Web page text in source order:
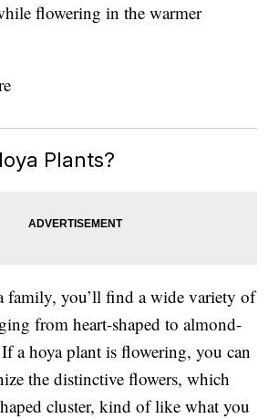
flowering in the warmer
Plants?
family, you’ll find a wide variety of
from heart-shaped to almond-
a hoya plant is flowering, you can
the distinctive flowers, which
cluster, kind of like what you